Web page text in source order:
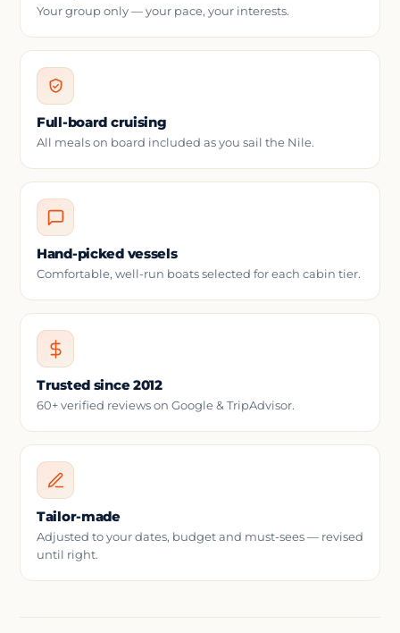
Your group only — your pace, your interests.
Full-board cruising
All meals on board included as you sail the Nile.
Hand-picked vessels
Comfortable, well-run boats selected for each cabin tier.
Trusted since 2012
60+ verified reviews on Google & TripAdvisor.
Tailor-made
Adjusted to your dates, budget and must-sees — revised
until right.